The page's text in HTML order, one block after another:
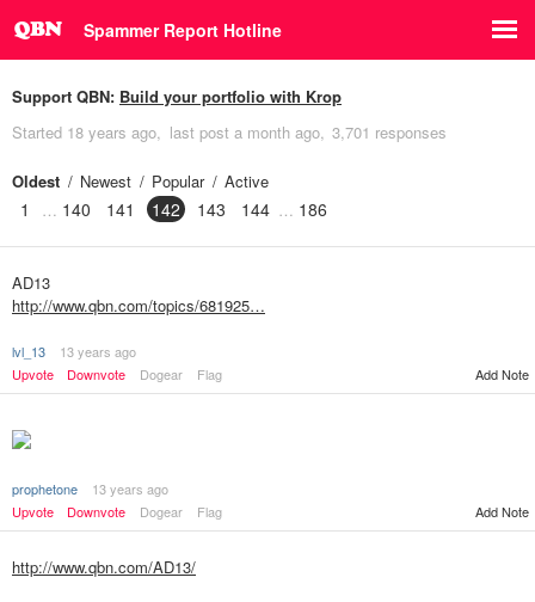
Spammer Report Hotline
Support QBN: Build your portfolio with Krop
Started 18 years ago last post a month ago 3,701 responses
Oldest Newest Popular Active
1 140 141 142 143 144 186
AD13
http://www.qbn.com/topics/681925…
lvl_13
13 years ago
Upvote
Downvote Dogear Flag Add Note
prophetone
13 years ago
Upvote
Downvote Dogear Flag Add Note
http://www.qbn.com/AD13/